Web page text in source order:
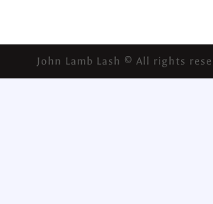
John Lamb Lash © All rights